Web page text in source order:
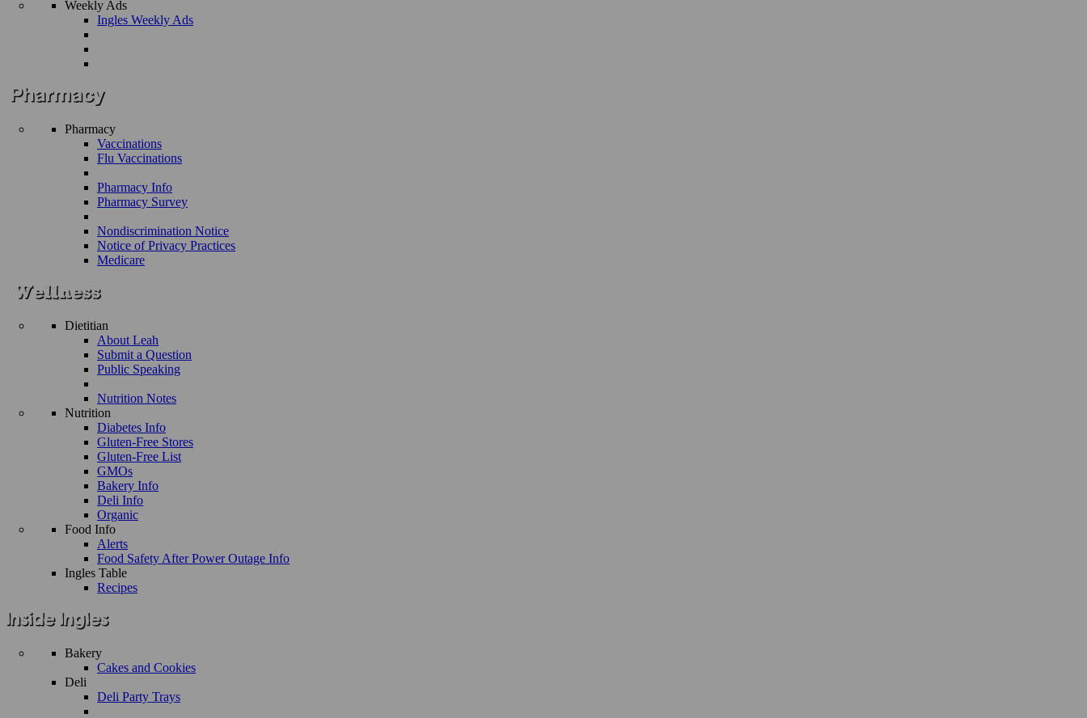
Weekly Ads
Ingles Weekly Ads
Pharmacy
Vaccinations
Flu Vaccinations
Pharmacy Info
Pharmacy Survey
Nondiscrimination Notice
Notice of Privacy Practices
Medicare
Dietitian
About Leah
Submit a Question
Public Speaking
Nutrition Notes
Nutrition
Diabetes Info
Gluten-Free Stores
Gluten-Free List
GMOs
Bakery Info
Deli Info
Organic
Food Info
Alerts
Food Safety After Power Outage Info
Ingles Table
Recipes
Bakery
Cakes and Cookies
Deli
Deli Party Trays